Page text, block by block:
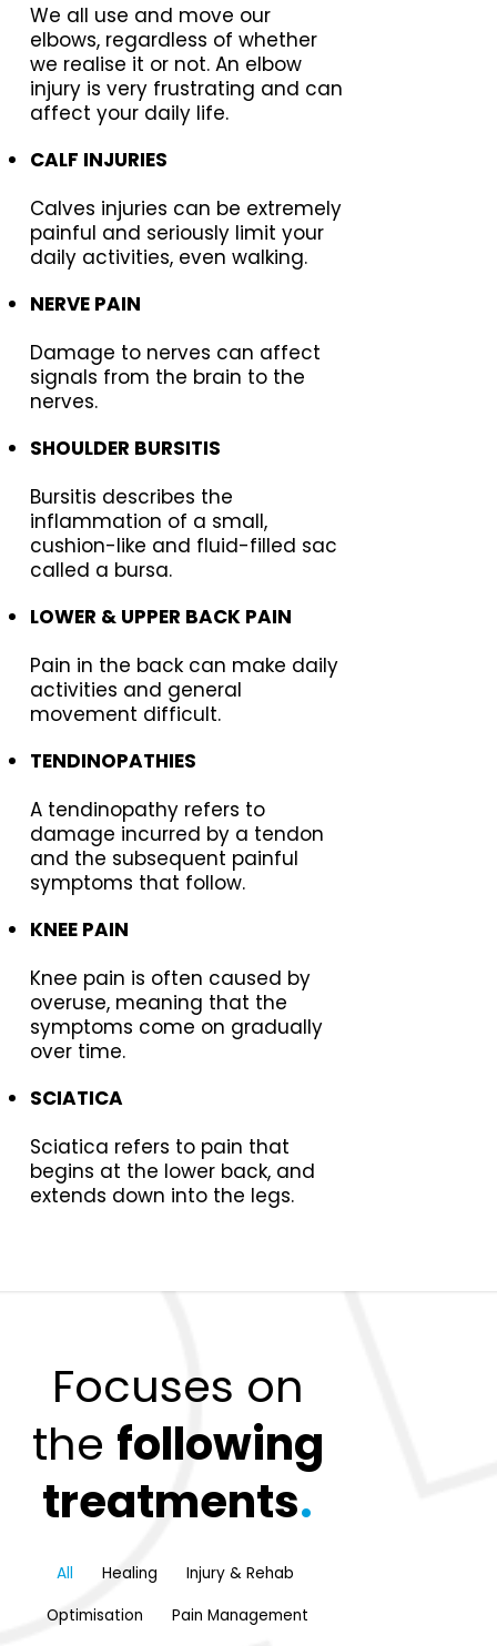
We all use and move our
elbows, regardless of whether
we realise it or not. An elbow
injury is very frustrating and can
affect your daily life.
CALF INJURIES
Calves injuries can be extremely
painful and seriously limit your
daily activities, even walking.
NERVE PAIN
Damage to nerves can affect
signals from the brain to the
nerves.
SHOULDER BURSITIS
Bursitis describes the
inflammation of a small,
cushion-like and fluid-filled sac
called a bursa.
LOWER & UPPER BACK PAIN
Pain in the back can make daily
activities and general
movement difficult.
TENDINOPATHIES
A tendinopathy refers to
damage incurred by a tendon
and the subsequent painful
symptoms that follow.
KNEE PAIN
Knee pain is often caused by
overuse, meaning that the
symptoms come on gradually
over time.
SCIATICA
Sciatica refers to pain that
begins at the lower back, and
extends down into the legs.
Focuses on
the following
treatments.
All Healing
Injury & Rehab
Optimisation
Pain Management